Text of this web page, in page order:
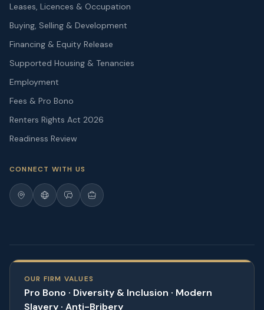
Leases, Licences & Occupation
Buying, Selling & Development
Financing & Equity Release
Supported Housing & Tenancies
Employment
Fees & Pro Bono
Renters Rights Act 2026
Readiness Review
CONNECT WITH US
OUR FIRM VALUES
Pro Bono · Diversity & Inclusion · Modern
Slavery · Anti-Bribery